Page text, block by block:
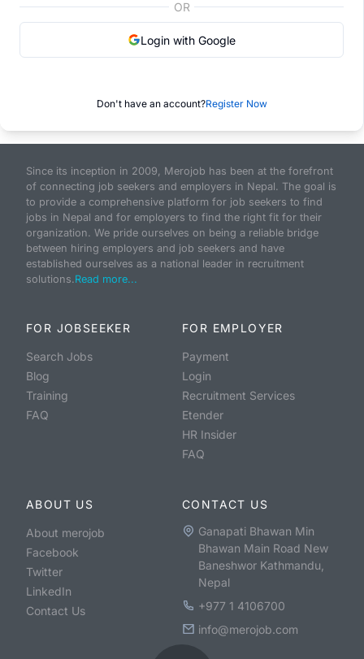
OR
Login with Google
Don't have an account?Register Now
Since its inception in 2009, Merojob has been at the forefront
of connecting job seekers and employers in Nepal. The goal is
to provide a comprehensive platform for job seekers to find
jobs in Nepal and for employers to find the right fit for their
organization. We pride ourselves on being a reliable bridge
between hiring employers and job seekers and have
established ourselves as a national leader in recruitment
solutions.Read more...
FOR JOBSEEKER
Search Jobs
Blog
Training
FAQ
FOR EMPLOYER
Payment
Login
Recruitment Services
Etender
HR Insider
FAQ
ABOUT US
About merojob
Facebook
Twitter
LinkedIn
Contact Us
CONTACT US
Ganapati Bhawan Min
Bhawan Main Road New
Baneshwor Kathmandu,
Nepal
+977 1 4106700
info@merojob.com